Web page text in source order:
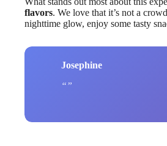
flavors. We love that it’s not a
nighttime glow, enjoy some tasty
Josephine